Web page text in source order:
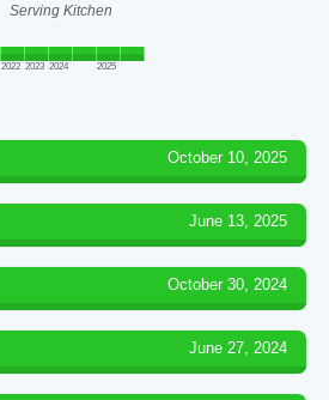
Serving Kitchen
2022 2023 2024 2025
October 10, 2025
June 13, 2025
October 30, 2024
June 27, 2024